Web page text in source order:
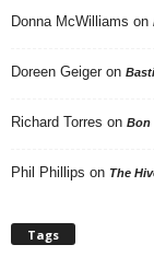
Donna McWilliams on
Doreen Geiger on
Richard Torres on Bon
Phil Phillips on The
Tags